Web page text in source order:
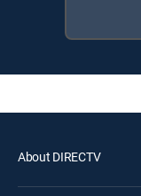
About DIRECTV